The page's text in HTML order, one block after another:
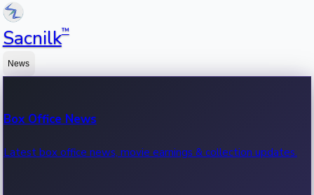
Sacnilk™
News
Box Office News
Latest box office news, movie earnings & collection updates.